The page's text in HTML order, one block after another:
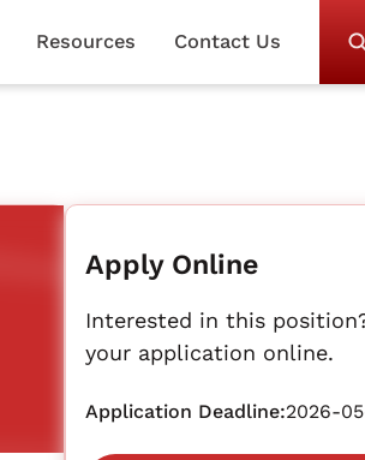
Resources Contact Us
Apply Online
Interested in this
your application online.
Application Deadline:2026-